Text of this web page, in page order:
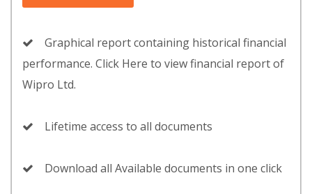
Graphical report containing historical financial
performance. Click Here to view financial report of
Wipro Ltd.
Lifetime access to all documents
Download all Available documents in one click